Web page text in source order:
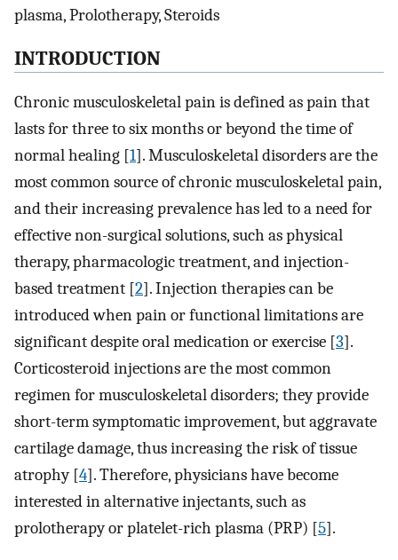
plasma, Prolotherapy, Steroids
INTRODUCTION
Chronic musculoskeletal pain is defined as pain that
lasts for three to six months or beyond the time of
normal healing [1]. Musculoskeletal disorders are the
most common source of chronic musculoskeletal pain,
and their increasing prevalence has led to a need for
effective non-surgical solutions, such as physical
therapy, pharmacologic treatment, and injection-
based treatment [2]. Injection therapies can be
introduced when pain or functional limitations are
significant despite oral medication or exercise [3].
Corticosteroid injections are the most common
regimen for musculoskeletal disorders; they provide
short-term symptomatic improvement, but aggravate
cartilage damage, thus increasing the risk of tissue
atrophy [4]. Therefore, physicians have become
interested in alternative injectants, such as
prolotherapy or platelet-rich plasma (PRP) [5].